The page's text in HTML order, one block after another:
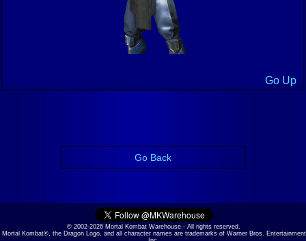
Go Up
Go Back
© 2002-2026 Mortal Kombat Warehouse - All rights reserved.
Mortal Kombat®, the Dragon Logo, and all character names are trademarks of Warner Bros. Entertainment